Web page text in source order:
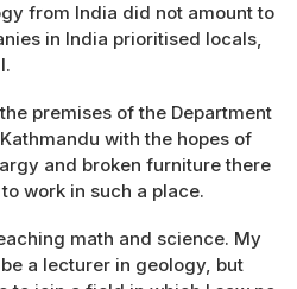
from India did not amount to
in India prioritised locals,
premises of the Department
with the hopes of
and broken furniture there
work in such a place.
math and science. My
a lecturer in geology, but